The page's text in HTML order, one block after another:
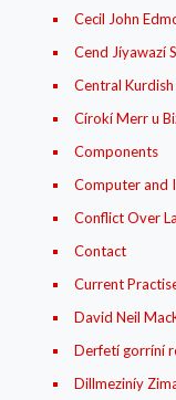
Cecil John
Cend Jíyawazí
Central
Círokí Merr u
Components
Computer and
Conflict Over
Contact
Current
David Neil
Derfetí gorríní
Dillmeziníy